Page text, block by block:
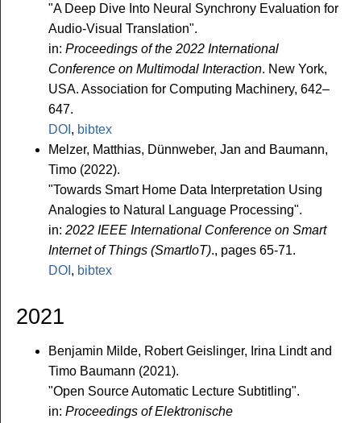
"A Deep Dive Into Neural Synchrony Evaluation for
Audio-Visual Translation".
in: Proceedings of the 2022 International
Conference on Multimodal Interaction. New York,
USA. Association for Computing Machinery, 642–
647.
DOI , bibtex
Melzer, Matthias, Dünnweber, Jan and Baumann,
Timo (2022).
"Towards Smart Home Data Interpretation Using
Analogies to Natural Language Processing".
in: 2022 IEEE International Conference on Smart
Internet of Things (SmartIoT)., pages 65-71.
DOI , bibtex
2021
Benjamin Milde, Robert Geislinger, Irina Lindt and
Timo Baumann (2021).
"Open Source Automatic Lecture Subtitling".
in: Proceedings of Elektronische